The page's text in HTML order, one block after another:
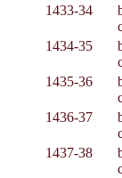
1433-34
1434-35
1435-36
1436-37
1437-38